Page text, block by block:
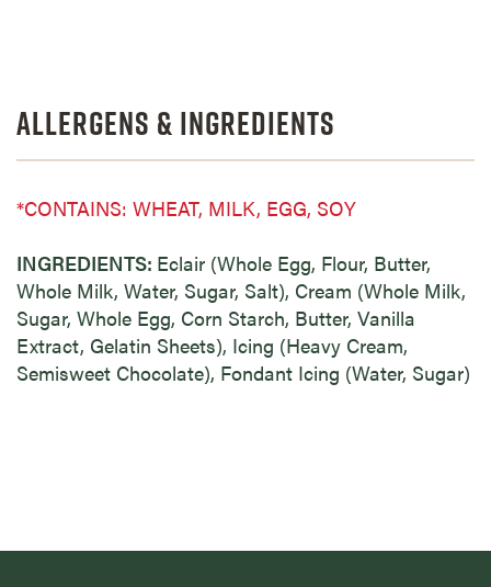
Allergens & Ingredients
*CONTAINS: WHEAT, MILK, EGG, SOY
INGREDIENTS: Eclair (Whole Egg, Flour, Butter,
Whole Milk, Water, Sugar, Salt), Cream (Whole Milk,
Sugar, Whole Egg, Corn Starch, Butter, Vanilla
Extract, Gelatin Sheets), Icing (Heavy Cream,
Semisweet Chocolate), Fondant Icing (Water, Sugar)